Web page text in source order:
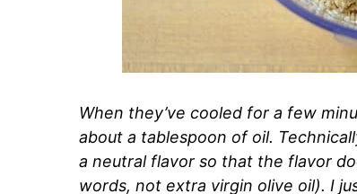
When they’ve cooled for a few
about a tablespoon of oil.
a neutral flavor so that the flavor
words, not extra virgin olive oil). I